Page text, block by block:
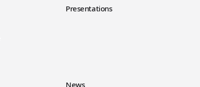
Presentations
News